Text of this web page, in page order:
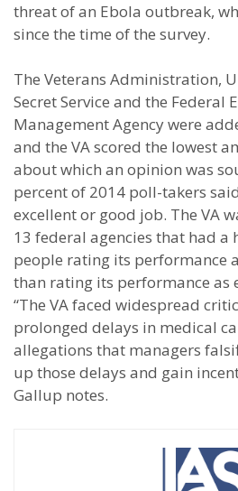
threat of an Ebola outbreak,
since the time of the survey.
The Veterans Administration,
Secret Service and the Federal
Management Agency were
and the VA scored the lowest
about which an opinion was
percent of 2014 poll-takers
excellent or good job. The VA
13 federal agencies that had a
people rating its performance
than rating its performance as
“The VA faced widespread
prolonged delays in medical
allegations that managers
up those delays and gain
Gallup notes.